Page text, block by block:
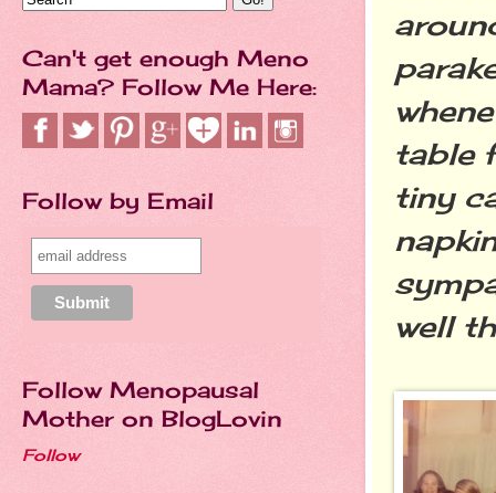
table
tiny
well
Can't get enough Meno
Mama? Follow Me Here:
Follow by Email
Follow Menopausal
Mother on BlogLovin
Follow